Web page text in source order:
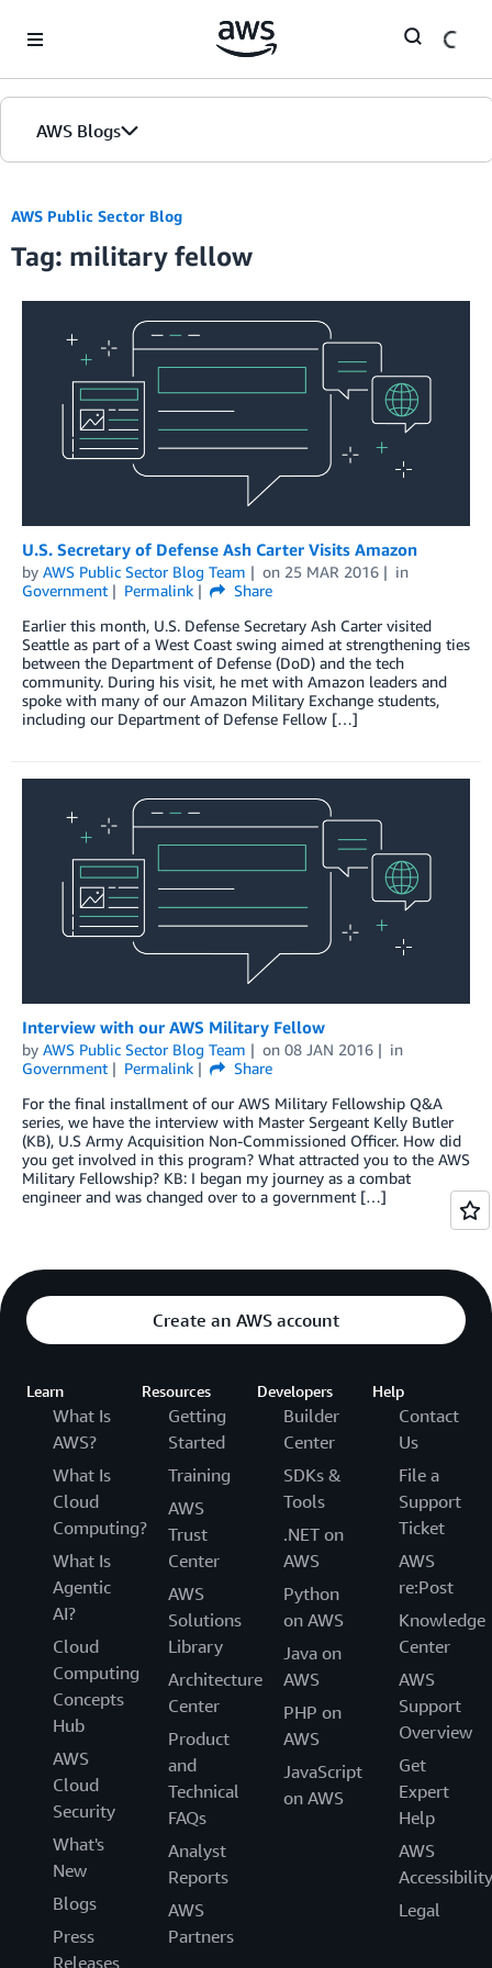
AWS Blogs
AWS Public Sector Blog
Tag: military fellow
U.S. Secretary of Defense Ash Carter Visits Amazon
by AWS Public Sector Blog Team on 25 MAR 2016
in
Government
Permalink
Share
Earlier this month, U.S. Defense Secretary Ash Carter visited
Seattle as part of a West Coast swing aimed at strengthening ties
between the Department of Defense (DoD) and the tech
community. During his visit, he met with Amazon leaders and
spoke with many of our Amazon Military Exchange students,
including our Department of Defense Fellow […]
Interview with our AWS Military Fellow
by AWS Public Sector Blog Team on 08 JAN 2016
in
Government
Permalink
Share
For the final installment of our AWS Military Fellowship Q&A
series, we have the interview with Master Sergeant Kelly Butler
(KB), U.S Army Acquisition Non-Commissioned Officer. How did
you get involved in this program? What attracted you to the AWS
Military Fellowship? KB: I began my journey as a combat
engineer and was changed over to a government […]
Create an AWS account
Learn
What Is
AWS?
What Is
Cloud
Computing?
What Is
Agentic
AI?
Cloud
Computing
Concepts
Hub
AWS
Cloud
Security
What's
New
Blogs
Press
Releases
Resources
Getting
Started
Training
AWS
Trust
Center
AWS
Solutions
Library
Architecture
Center
Product
and
Technical
FAQs
Analyst
Reports
AWS
Partners
Developers
Builder
Center
SDKs &
Tools
.NET on
AWS
Python
on AWS
Java on
AWS
PHP on
AWS
JavaScript
on AWS
Help
Contact
Us
File a
Support
Ticket
AWS
re:Post
Knowledge
Center
AWS
Support
Overview
Get
Expert
Help
AWS
Accessibility
Legal